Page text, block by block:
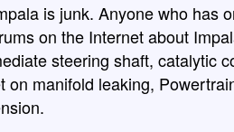
is junk. Anyone who has
on the Internet about
steering shaft, catalytic
on manifold leaking,